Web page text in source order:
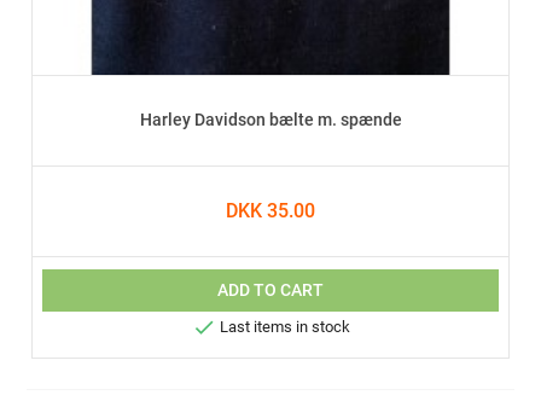
Harley Davidson bælte m. spænde
DKK 35.00
ADD TO CART
 Last items in stock